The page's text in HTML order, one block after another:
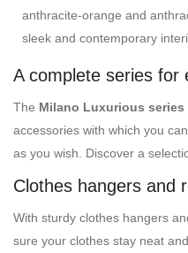
anthracite-orange and
sleek and contemporary
A complete series for
The Milano Luxurious series
accessories with which you
as you wish. Discover a
Clothes hangers and
With sturdy clothes hangers
sure your clothes stay neat